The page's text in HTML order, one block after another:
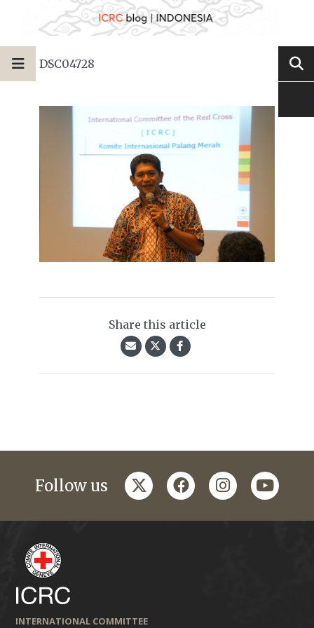
DSC04728
Share this article
Follow us twitterfacebookinstagramyoutube
INTERNATIONAL COMMITTEE